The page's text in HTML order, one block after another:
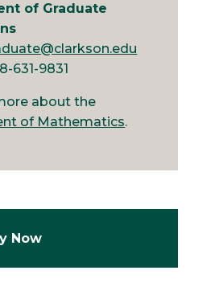
of Graduate
631-9831
about the
of Mathematics.
Now